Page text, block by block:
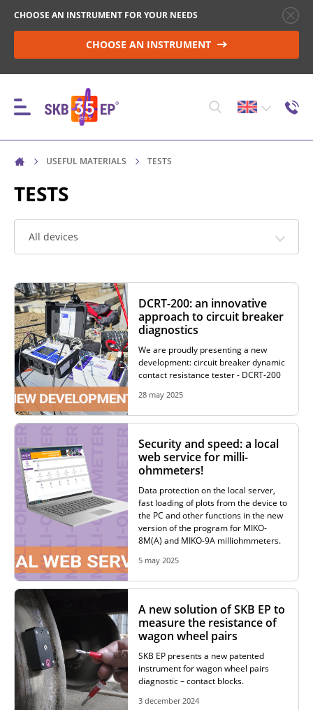
CHOOSE AN INSTRUMENT FOR YOUR NEEDS
CHOOSE AN INSTRUMENT
INSTRUMENTS
OBJECTS
RESISTANCE MEASUREMENT IN INDUCTIVE OBJECTS
DIAGNOSTIC OF OLTC IN POWER TRANSFORMERS
HEAT RUN TEST (COOLING TEST)
TRANSFORMER DEMAGNETIZATION
SETS OF INSTRUMENTS FOR ELECTROTECHNICAL
LABORATORIES (ETL)
ADDITIONAL EQUIPMENT
CHOOSE AN INSTRUMENT
USEFUL MATERIALS TESTS
TESTS
All devices
DCRT-200: an innovative
approach to circuit breaker
diagnostics
We are proudly presenting a new
development: circuit breaker dynamic
contact resistance tester - DCRT-200
28 may 2025
Security and speed: a local
web service for milli-
ohmmeters!
Data protection on the local server,
fast loading of plots from the device to
the PC and other functions in the new
version of the program for MIKO-
8M(A) and MIKO-9A milliohmmeters.
5 may 2025
A new solution of SKB EP to
measure the resistance of
wagon wheel pairs
SKB EP presents a new patented
instrument for wagon wheel pairs
diagnostic – contact blocks.
3 december 2024